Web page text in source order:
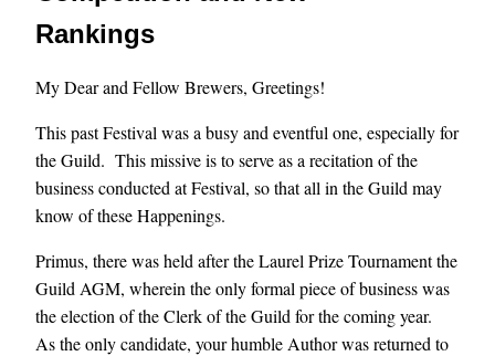
Rankings
My Dear and Fellow Brewers, Greetings!
This past Festival was a busy and eventful one, especially for
the Guild. This missive is to serve as a recitation of the
business conducted at Festival, so that all in the Guild may
know of these Happenings.
Primus, there was held after the Laurel Prize Tournament the
Guild AGM, wherein the only formal piece of business was
the election of the Clerk of the Guild for the coming year.
As the only candidate, your humble Author was returned to